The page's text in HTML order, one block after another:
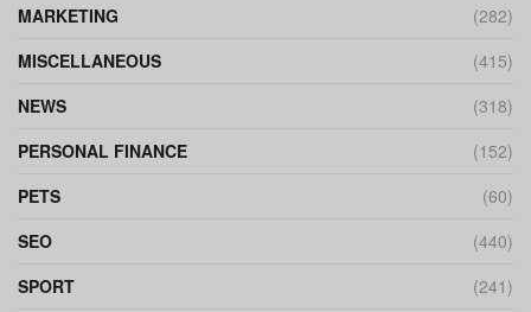
MARKETING
(282)
MISCELLANEOUS
(415)
NEWS
(318)
PERSONAL FINANCE
(152)
PETS
(60)
SEO
(440)
SPORT
(241)